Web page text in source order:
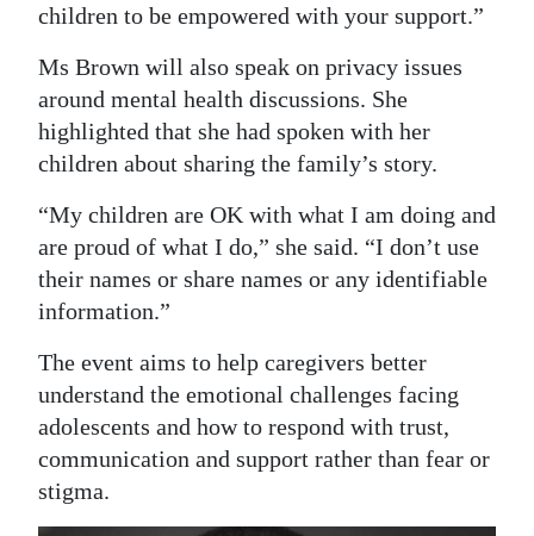
children to be empowered with your support.”
Ms Brown will also speak on privacy issues
around mental health discussions. She
highlighted that she had spoken with her
children about sharing the family’s story.
“My children are OK with what I am doing and
are proud of what I do,” she said. “I don’t use
their names or share names or any identifiable
information.”
The event aims to help caregivers better
understand the emotional challenges facing
adolescents and how to respond with trust,
communication and support rather than fear or
stigma.